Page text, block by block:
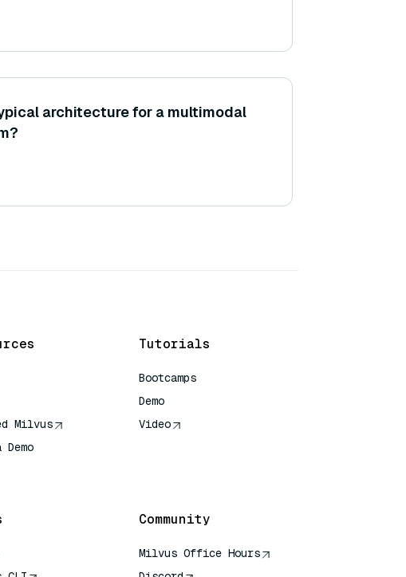
architecture for a multimodal
Milvus
Tutorials
Bootcamps
Demo
Video
Community
Milvus Office Hours